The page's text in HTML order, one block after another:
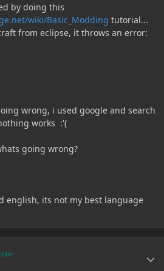
by doing this
wiki/Basic_Modding tutorial...
from eclipse, it throws an error:
wrong, i used google and search
works :'(
going wrong?
english, its not my best language